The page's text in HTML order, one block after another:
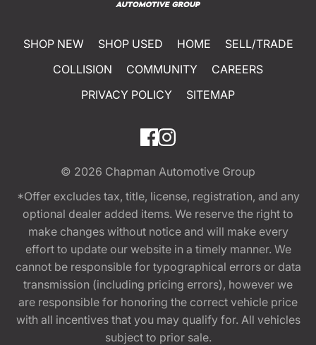
SHOP NEW SHOP USED HOME
SELL/TRADE
COLLISION
COMMUNITY
CAREERS
PRIVACY POLICY
SITEMAP
© 2026 Chapman Automotive Group
*Offer excludes tax, title, license, registration, and any
optional dealer added items. We reserve the right to
make changes without notice and will make every
effort to update our website in a timely manner. We
cannot be responsible for typographical errors or data
transmission (including pricing errors), however we
are responsible for honoring the correct vehicle price
with all incentives that you may qualify for. All vehicles
subject to prior sale.